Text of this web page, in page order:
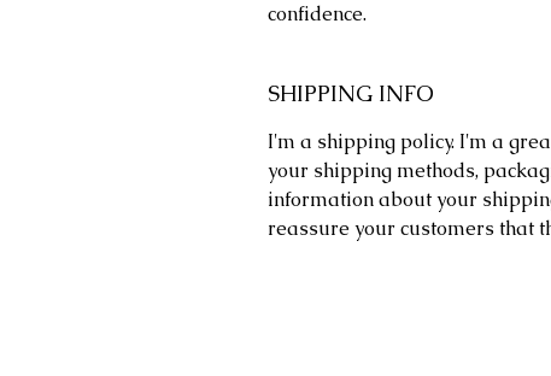
confidence.
SHIPPING INFO
I'm a shipping policy. I'm a
your shipping methods,
information about your
reassure your customers that